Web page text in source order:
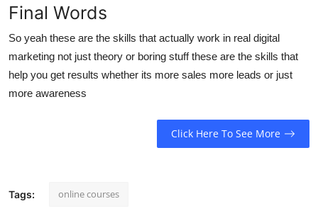
Final Words
So yeah these are the skills that actually work in real digital
marketing not just theory or boring stuff these are the skills that
help you get results whether its more sales more leads or just
more awareness
Click Here To See More
Tags: online courses